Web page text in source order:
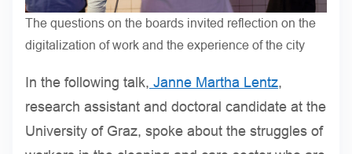
The questions on the boards invited reflection on the
digitalization of work and the experience of the city
In the following talk, Janne Martha Lentz,
research assistant and doctoral candidate at the
University of Graz, spoke about the struggles of